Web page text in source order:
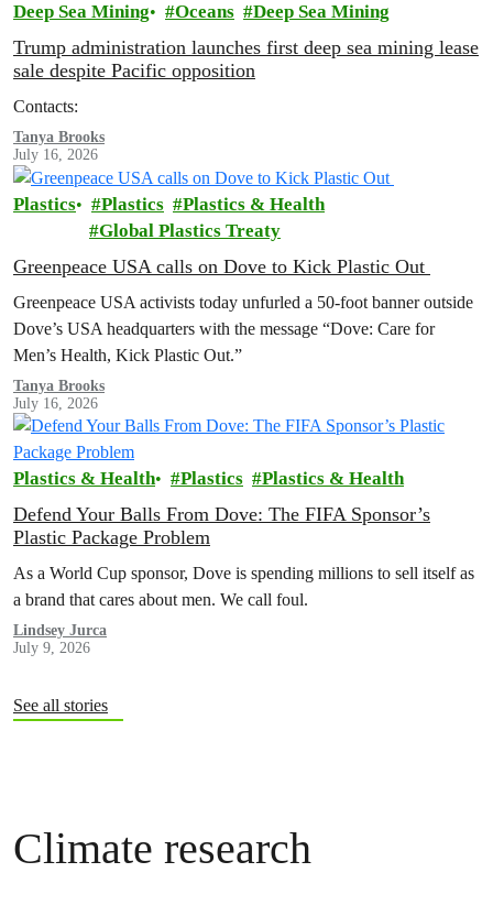
Deep Sea Mining Oceans Deep Sea Mining
Trump administration launches first deep sea mining lease
sale despite Pacific opposition
Contacts:
Tanya Brooks
July 16, 2026
Plastics Plastics
Plastics & Health
Global Plastics Treaty
Greenpeace USA calls on Dove to Kick Plastic Out
Greenpeace USA activists today unfurled a 50-foot banner outside
Dove’s USA headquarters with the message “Dove: Care for
Men’s Health, Kick Plastic Out.”
Tanya Brooks
July 16, 2026
Plastics & Health Plastics Plastics & Health
Defend Your Balls From Dove: The FIFA Sponsor’s
Plastic Package Problem
As a World Cup sponsor, Dove is spending millions to sell itself as
a brand that cares about men. We call foul.
Lindsey Jurca
July 9, 2026
See all stories
Climate research